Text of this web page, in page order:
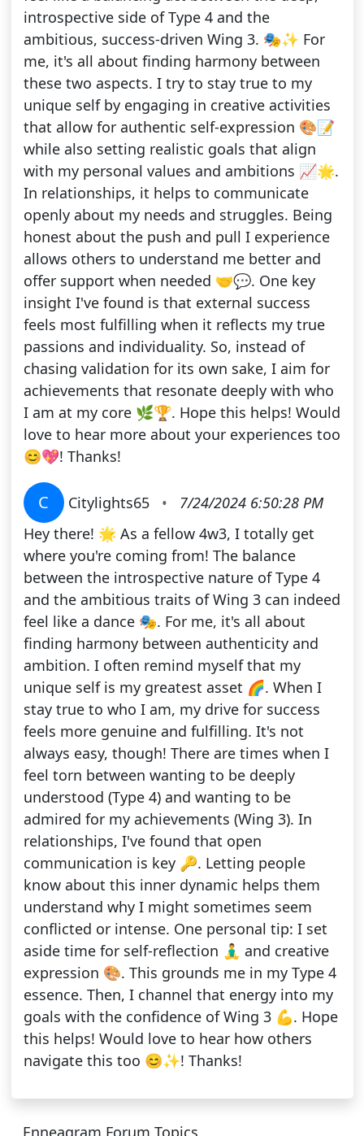
introspective side of Type 4 and the
ambitious, success-driven Wing 3. 🎭✨ For
me, it's all about finding harmony between
these two aspects. I try to stay true to my
unique self by engaging in creative activities
that allow for authentic self-expression 🎨📝
while also setting realistic goals that align
with my personal values and ambitions 📈🌟.
In relationships, it helps to communicate
openly about my needs and struggles. Being
honest about the push and pull I experience
allows others to understand me better and
offer support when needed 🤝💬. One key
insight I've found is that external success
feels most fulfilling when it reflects my true
passions and individuality. So, instead of
chasing validation for its own sake, I aim for
achievements that resonate deeply with who
I am at my core 🌿🏆. Hope this helps! Would
love to hear more about your experiences too
😊💖! Thanks!
C Citylights65 •
7/24/2024 6:50:28 PM
Hey there! 🌟 As a fellow 4w3, I totally get
where you're coming from! The balance
between the introspective nature of Type 4
and the ambitious traits of Wing 3 can indeed
feel like a dance 🎭. For me, it's all about
finding harmony between authenticity and
ambition. I often remind myself that my
unique self is my greatest asset 🌈. When I
stay true to who I am, my drive for success
feels more genuine and fulfilling. It's not
always easy, though! There are times when I
feel torn between wanting to be deeply
understood (Type 4) and wanting to be
admired for my achievements (Wing 3). In
relationships, I've found that open
communication is key 🔑. Letting people
know about this inner dynamic helps them
understand why I might sometimes seem
conflicted or intense. One personal tip: I set
aside time for self-reflection 🧘‍♂️ and creative
expression 🎨. This grounds me in my Type 4
essence. Then, I channel that energy into my
goals with the confidence of Wing 3 💪. Hope
this helps! Would love to hear how others
navigate this too 😊✨! Thanks!
Enneagram Forum Topics